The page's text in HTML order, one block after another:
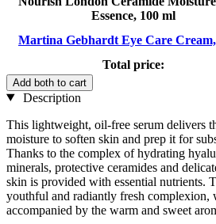
Essence, 100 ml
Martina Gebhardt Eye Care
Total price:
Add both to cart
Description
This lightweight, oil-free serum delivers
moisture to soften skin and prep it for
Thanks to the complex of hydrating
minerals, protective ceramides and
skin is provided with essential nutrients.
youthful and radiantly fresh complexion,
accompanied by the warm and sweet